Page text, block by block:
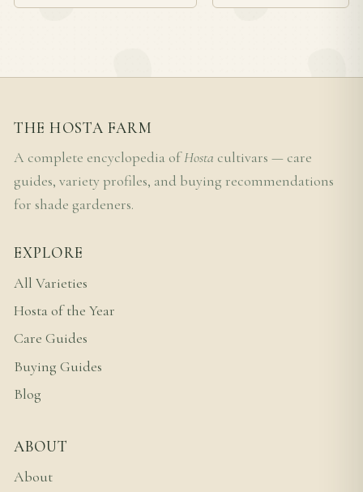
THE HOSTA FARM
A complete encyclopedia ofHosta cultivars — care
guides, variety profiles, and buying recommendations
for shade gardeners.
EXPLORE
All Varieties
Hosta of the Year
Care Guides
Buying Guides
Blog
ABOUT
About